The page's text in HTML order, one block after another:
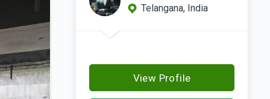
Telangana, India
View Profile